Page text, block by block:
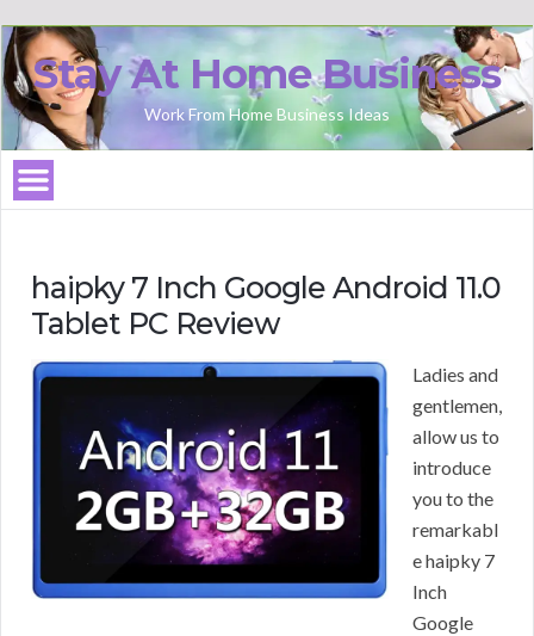
Stay At Home Business
Work From Home Business Ideas
haipky 7 Inch Google Android 11.0
Tablet PC Review
Ladies and
gentlemen,
allow us to
introduce
you to the
remarkabl
e haipky 7
Inch
Google